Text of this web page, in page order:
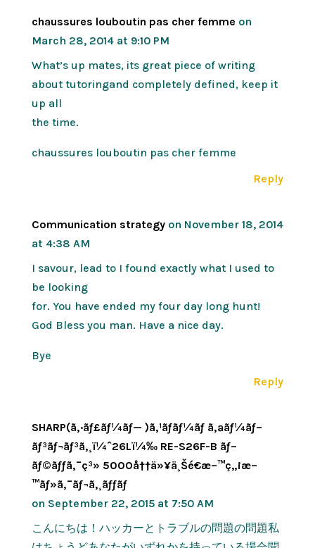
chaussures louboutin pas cher femme on
March 28, 2014 at 9:10 PM
What’s up mates, its great piece of writing
about tutoringand completely defined, keep it
up all
the time.
chaussures louboutin pas cher femme
Reply
Communication strategy on November 18, 2014
at 4:38 AM
I savour, lead to I found exactly what I used to
be looking
for. You have ended my four day long hunt!
God Bless you man. Have a nice day.
Bye
Reply
SHARP(ã‚·ãƒ£ãƒ¼ãƒ— )ã‚¹ãƒãƒ¼ãƒ ã‚ªãƒ¼ãƒ–
ãƒ³ãƒ¬ãƒ³ã‚¸ï¼ˆ26Lï¼‰ RE-S26F-B ãƒ–
ãƒ©ãƒƒã‚¯ç³» 5000å††ä»¥ä¸Šé€æ–™ç„¡æ–
™ãƒ»ã‚¯ãƒ¬ã‚¸ãƒƒãƒ
on September 22, 2015 at 7:50 AM
こんにちは！ハッカーとトラブルの問題の問題私